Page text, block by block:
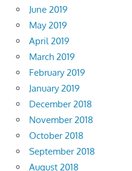
June 2019
May 2019
April 2019
March 2019
February 2019
January 2019
December 2018
November 2018
October 2018
September 2018
August 2018